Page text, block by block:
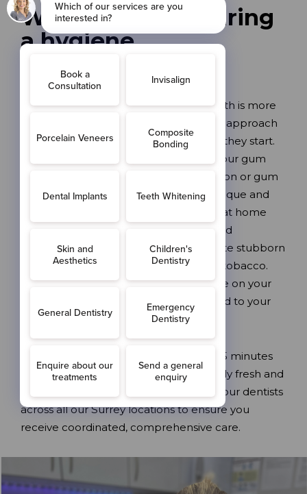
What happens during
a hygiene
appointment?
Your hygiene appointment at Love Teeth is more
than just a clean – it’s a comprehensive approach
to preventing dental problems before they start.
Our experienced hygienist will assess your gum
health, checking for signs of inflammation or gum
disease. We’ll professionally remove plaque and
calculus (tartar) that you can’t remove at home
with brushing alone. Using our advanced
Prophyflex airflow system, we’ll eliminate stubborn
staining from tea, coffee, red wine and tobacco.
Finally, we’ll provide personalised advice on your
brushing and flossing technique, tailored to your
specific needs.
Each appointment typically takes 30-45 minutes
and leaves your mouth feeling incredibly fresh and
clean. Our hygienist works closely with our dentists
across all our Surrey locations to ensure you
receive coordinated, comprehensive care.